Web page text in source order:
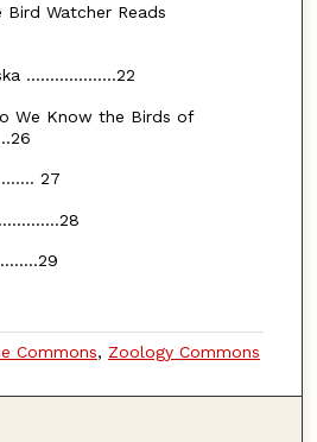
Bird Watcher Reads
...................22
We Know the Birds of
27
Commons, Zoology Commons